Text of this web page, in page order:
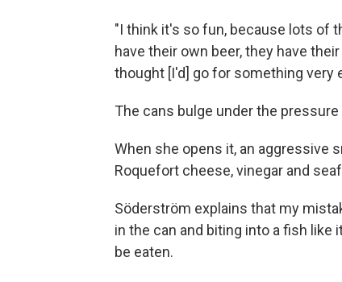
"I think it's so fun, because lots of
have their own beer, they have
thought [I'd] go for something very
The cans bulge under the
When she opens it, an aggressive
Roquefort cheese, vinegar and
Söderström explains that my
in the can and biting into a fish like
be eaten.